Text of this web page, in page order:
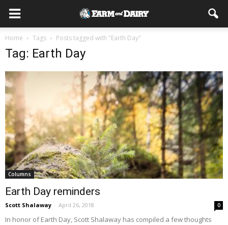
Home Tags Posts tagged with "Earth Day"
Tag: Earth Day
Columns
Earth Day reminders
Scott Shalaway - April 26, 2018 0
In honor of Earth Day, Scott Shalaway has compiled a few thoughts